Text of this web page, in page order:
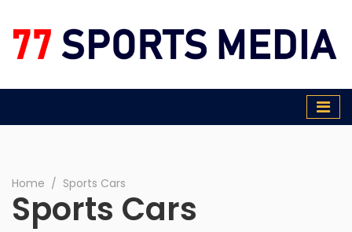
77 Sports Media
Home ∕ Sports Cars
Sports Cars